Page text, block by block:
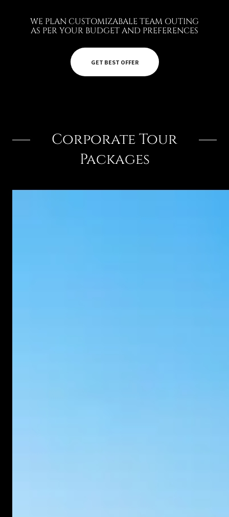
WE PLAN CUSTOMIZABALE TEAM OUTING
AS PER YOUR BUDGET AND PREFERENCES
GET BEST OFFER
Corporate Tour
Packages